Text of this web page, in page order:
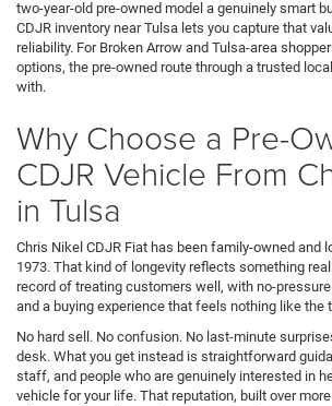
two-year-old pre-owned model a genuinely smart
CDJR inventory near Tulsa lets you capture that
reliability. For Broken Arrow and Tulsa-area
options, the pre-owned route through a trusted
with.
Why Choose a Pre-
CDJR Vehicle From
in Tulsa
Chris Nikel CDJR Fiat has been family-owned and
1973. That kind of longevity reflects something
record of treating customers well, with no-
and a buying experience that feels nothing like the
No hard sell. No confusion. No last-minute
desk. What you get instead is straightforward
staff, and people who are genuinely interested in
vehicle for your life. That reputation, built over